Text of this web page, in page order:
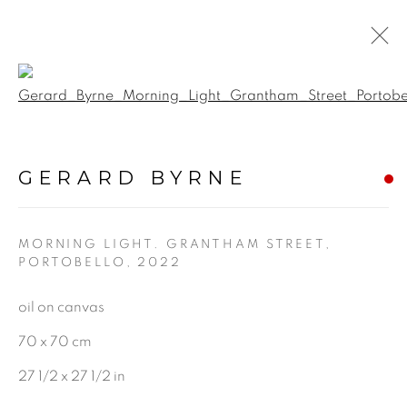
GERARD BYRNE STUDIO |
18 MARCH - 10 MAY 2025
BE THE FIRST TO KNOW:
Open a larger version of the
GERARD BYRNE
MORNING LIGHT. GRANTHAM STREET,
PORTOBELLO , 2022
oil on canvas
70 x 70 cm
27 1/2 x 27 1/2 in